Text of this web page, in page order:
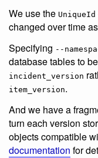
We use the UniqueId
changed over time
Specifying --
database tables to
incident_version
item_version.
And we have a
turn each version
objects compatible
documentation for